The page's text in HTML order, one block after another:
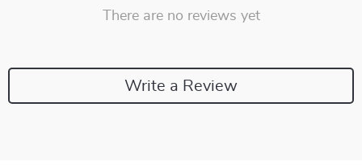
There are no reviews yet
Write a Review